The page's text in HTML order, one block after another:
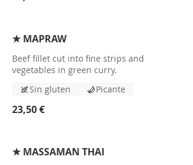
★ MAPRAW
Beef fillet cut into fine strips and
vegetables in green curry.
23,50 €
Sin gluten Picante
★ MASSAMAN THAI